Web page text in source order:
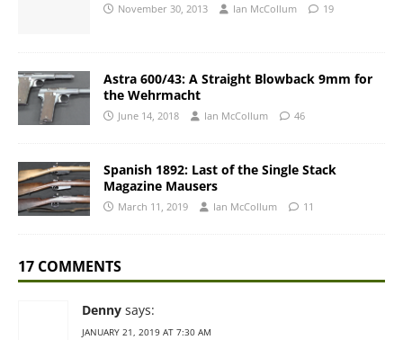
November 30, 2013 Ian McCollum 19
Astra 600/43: A Straight Blowback 9mm for
the Wehrmacht
June 14, 2018 Ian McCollum 46
Spanish 1892: Last of the Single Stack
Magazine Mausers
March 11, 2019 Ian McCollum 11
17 COMMENTS
Denny says:
JANUARY 21, 2019 AT 7:30 AM